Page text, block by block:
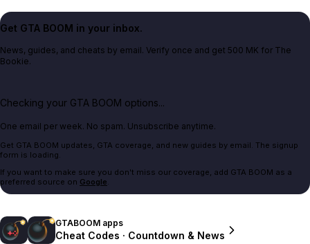
Get GTA BOOM in your inbox.
News, guides, and cheats by email. Verify once and get 500 MK for The
Bookie.
Checking your GTA BOOM options...
One email per week. No spam. Unsubscribe anytime.
Get GTA BOOM updates, GTA coverage, and new guides by email. The signup
form is loading.
If you want to make sure you don't miss our coverage, add GTA BOOM as a
preferred source on Google.
GTABOOM apps
Cheat Codes · Countdown & News